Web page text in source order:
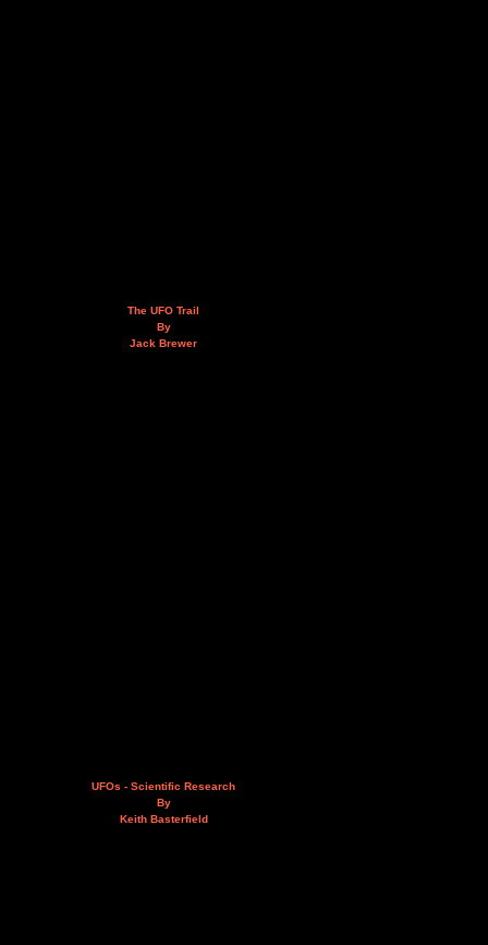
The UFO Trail
By
Jack Brewer
UFOs - Scientific Research
By
Keith Basterfield